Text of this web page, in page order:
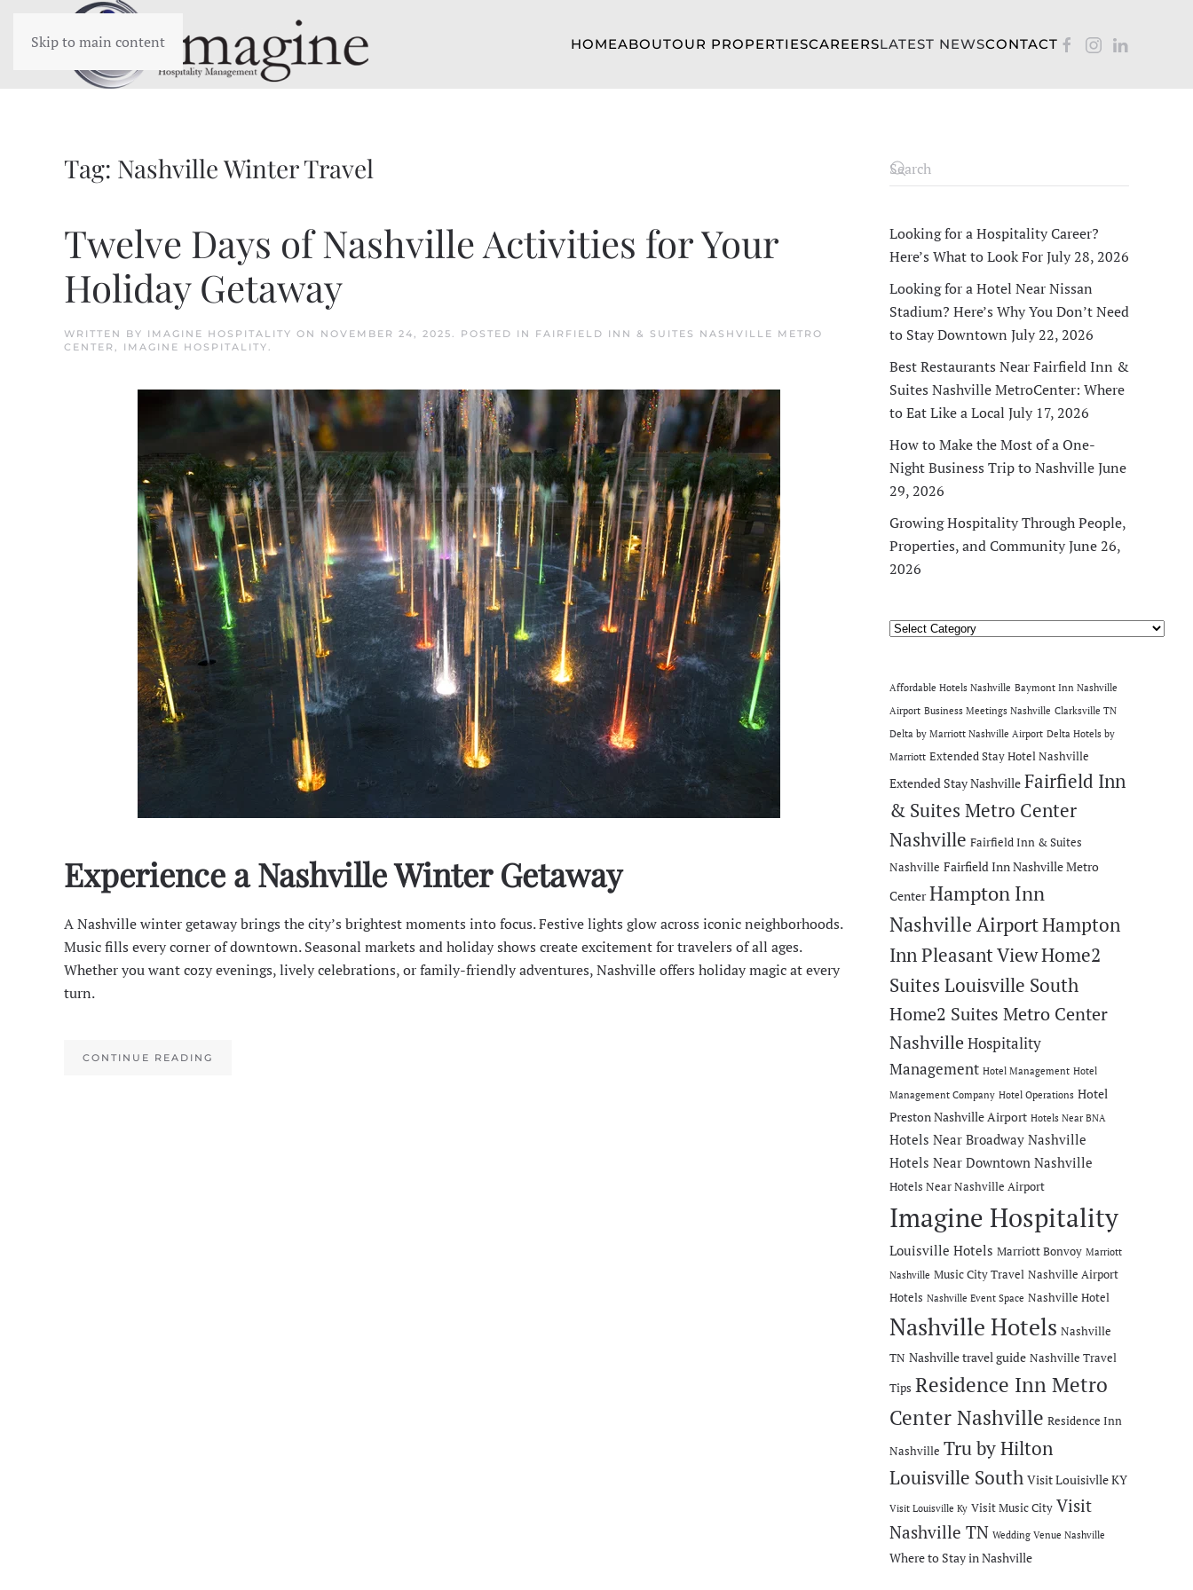
Skip to main content HOMEABOUTOUR PROPERTIESCAREERSLATEST NEWSCONTACT
Tag: Nashville Winter Travel
Twelve Days of Nashville Activities for Your
Holiday Getaway
WRITTEN BY IMAGINE HOSPITALITY ON NOVEMBER 24, 2025. POSTED IN FAIRFIELD INN & SUITES NASHVILLE METRO
CENTER , IMAGINE HOSPITALITY.
Experience a Nashville Winter Getaway
A Nashville winter getaway brings the city’s brightest moments into focus. Festive lights glow across iconic neighborhoods.
Music fills every corner of downtown. Seasonal markets and holiday shows create excitement for travelers of all ages.
Whether you want cozy evenings, lively celebrations, or family-friendly adventures, Nashville offers holiday magic at every
turn.
CONTINUE READING
Looking for a Hospitality Career?
Here’s What to Look ForJuly 28, 2026
Looking for a Hotel Near Nissan
Stadium? Here’s Why You Don’t Need
to Stay Downtown July 22, 2026
Best Restaurants Near Fairfield Inn &
Suites Nashville MetroCenter: Where
to Eat Like a Local July 17, 2026
How to Make the Most of a One-
Night Business Trip to NashvilleJune
29, 2026
Growing Hospitality Through People,
Properties, and CommunityJune 26,
2026
Categories
Affordable Hotels Nashville Baymont Inn Nashville
Airport Business Meetings Nashville Clarksville TN
Delta by Marriott Nashville Airport Delta Hotels by
Marriott Extended Stay Hotel Nashville
Extended Stay Nashville Fairfield Inn
& Suites Metro Center
Nashville Fairfield Inn & Suites
Nashville Fairfield Inn Nashville Metro
Center Hampton Inn
Nashville AirportHampton
Inn Pleasant ViewHome2
Suites Louisville South
Home2 Suites Metro Center
Nashville Hospitality
Management Hotel Management Hotel
Management Company Hotel Operations Hotel
Preston Nashville Airport Hotels Near BNA
Hotels Near Broadway Nashville
Hotels Near Downtown Nashville
Hotels Near Nashville Airport
Imagine Hospitality
Louisville Hotels Marriott Bonvoy Marriott
Nashville Music City Travel Nashville Airport
Hotels Nashville Event Space Nashville Hotel
Nashville Hotels Nashville
TN Nashville travel guide Nashville Travel
Tips Residence Inn Metro
Center Nashville Residence Inn
Nashville Tru by Hilton
Louisville South Visit Louisivlle KY
Visit Louisville Ky Visit Music City Visit
Nashville TN Wedding Venue Nashville
Where to Stay in Nashville